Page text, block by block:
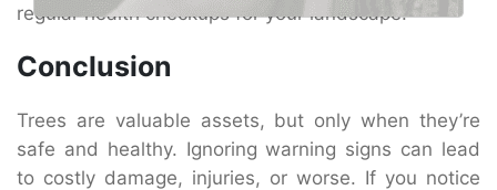
regular health checkups for your landscape.
Conclusion
Trees are valuable assets, but only when they’re
safe and healthy. Ignoring warning signs can lead
to costly damage, injuries, or worse. If you notice